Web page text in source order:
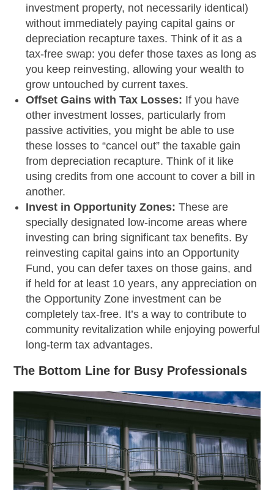
investment property, not necessarily identical)
without immediately paying capital gains or
depreciation recapture taxes. Think of it as a
tax-free swap: you defer those taxes as long as
you keep reinvesting, allowing your wealth to
grow untouched by current taxes.
Offset Gains with Tax Losses: If you have
other investment losses, particularly from
passive activities, you might be able to use
these losses to “cancel out” the taxable gain
from depreciation recapture. Think of it like
using credits from one account to cover a bill in
another.
Invest in Opportunity Zones:These are
specially designated low-income areas where
investing can bring significant tax benefits. By
reinvesting capital gains into an Opportunity
Fund, you can defer taxes on those gains, and
if held for at least 10 years, any appreciation on
the Opportunity Zone investment can be
completely tax-free. It’s a way to contribute to
community revitalization while enjoying powerful
long-term tax advantages.
The Bottom Line for Busy Professionals